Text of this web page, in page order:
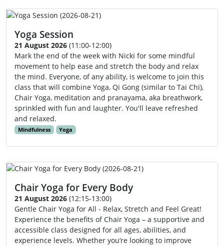
Yoga Session
21 August 2026 (11:00-12:00)
Mark the end of the week with Nicki for some mindful
movement to help ease and stretch the body and relax
the mind. Everyone, of any ability, is welcome to join this
class that will combine Yoga, Qi Gong (similar to Tai Chi),
Chair Yoga, meditation and pranayama, aka breathwork,
sprinkled with fun and laughter. You'll leave refreshed
and relaxed.
Mindfulness Yoga
Chair Yoga for Every Body
21 August 2026 (12:15-13:00)
Gentle Chair Yoga for All - Relax, Stretch and Feel Great!
Experience the benefits of Chair Yoga – a supportive and
accessible class designed for all ages, abilities, and
experience levels. Whether you’re looking to improve